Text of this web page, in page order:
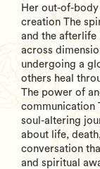
Her out-of-
creation The
and the afterlife
across
undergoing a
others heal
The power of
communication
soul-altering
about life,
conversation
and spiritual